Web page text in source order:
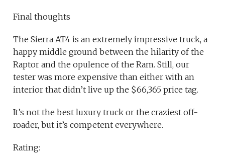
Final thoughts
The Sierra AT4 is an extremely impressive truck, a
happy middle ground between the hilarity of the
Raptor and the opulence of the Ram. Still, our
tester was more expensive than either with an
interior that didn’t live up the $66,365 price tag.
It’s not the best luxury truck or the craziest off-
roader, but it’s competent everywhere.
Rating: